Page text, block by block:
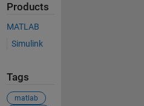
Products
MATLAB
Simulink
Tags
matlab